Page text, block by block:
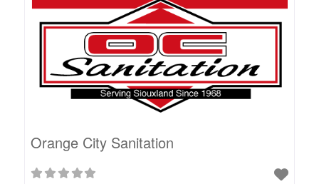
Orange City Sanitation